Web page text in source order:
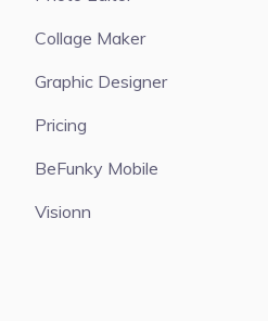
Collage Maker
Graphic Designer
Pricing
BeFunky Mobile
Visionn